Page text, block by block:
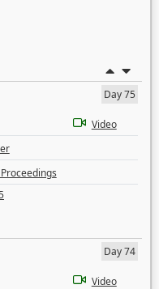
Day 75
Video
Day 74
Video